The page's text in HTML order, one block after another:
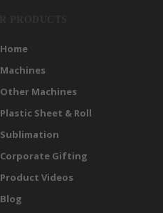
Home
Machines
Other Machines
Plastic Sheet & Roll
Sublimation
Corporate Gifting
Product Videos
Blog